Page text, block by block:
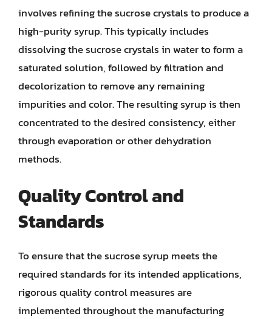
involves refining the sucrose crystals to produce a
high-purity syrup. This typically includes
dissolving the sucrose crystals in water to form a
saturated solution, followed by filtration and
decolorization to remove any remaining
impurities and color. The resulting syrup is then
concentrated to the desired consistency, either
through evaporation or other dehydration
methods.
Quality Control and
Standards
To ensure that the sucrose syrup meets the
required standards for its intended applications,
rigorous quality control measures are
implemented throughout the manufacturing